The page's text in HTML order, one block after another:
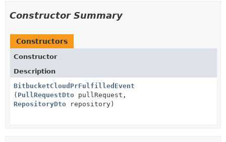
Constructor Summary
Constructors
Constructor
Description
BitbucketCloudPrFulfilledEvent
( PullRequestDto pullRequest,
RepositoryDto repository)